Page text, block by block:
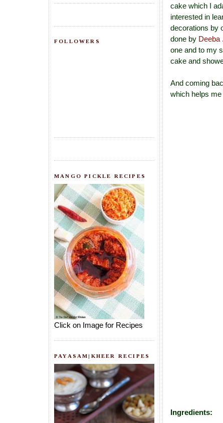
FOLLOWERS
MANGO PICKLE RECIPES
Click on Image for Recipes
PAYASAM|KHEER RECIPES
cake which I
interested in
decorations by
done by Deeba .
one and to my
cake and
And coming
which helps
Ingredients: